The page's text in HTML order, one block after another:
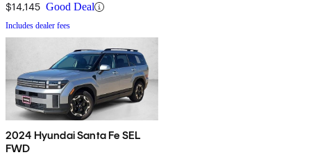
$14,145 Good Deal
Includes dealer fees
2024 Hyundai Santa Fe SEL
FWD